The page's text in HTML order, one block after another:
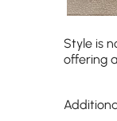
Style is
offering